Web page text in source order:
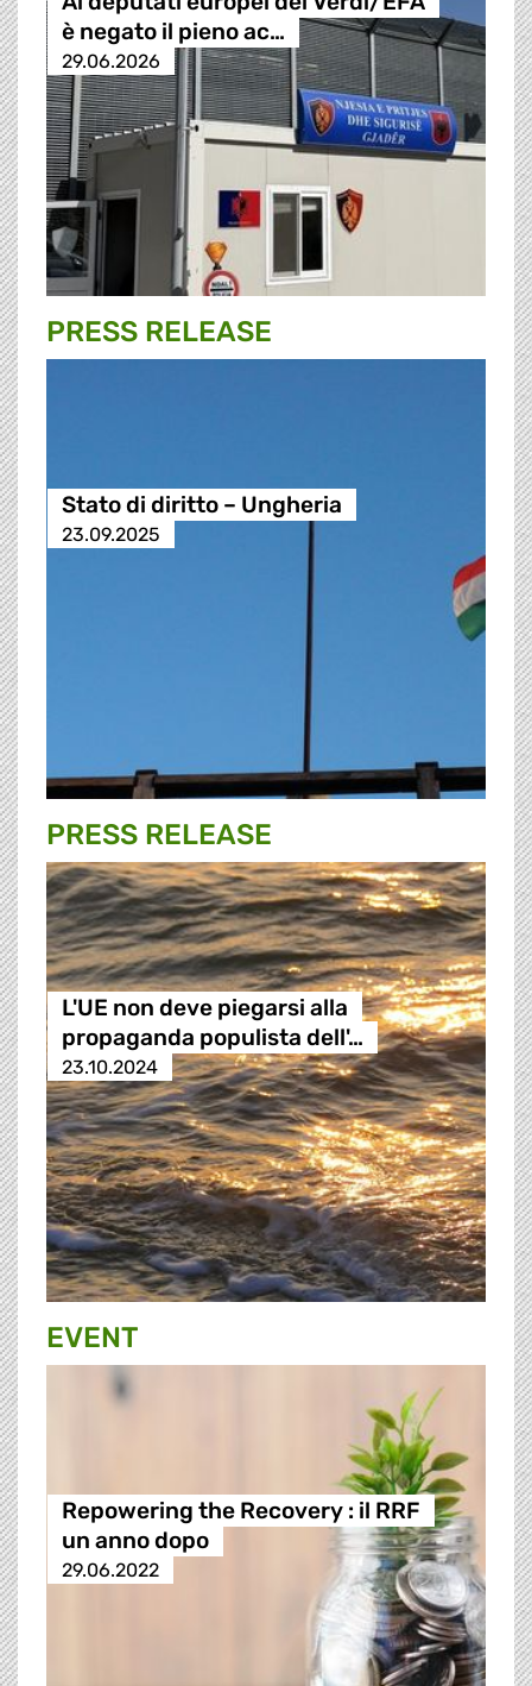
è negato il pieno ac…
29.06.2026
PRESS RELEASE
Stato di diritto – Ungheria
23.09.2025
PRESS RELEASE
L'UE non deve piegarsi alla
propaganda populista dell'…
23.10.2024
EVENT
Repowering the Recovery : il RRF
un anno dopo
29.06.2022